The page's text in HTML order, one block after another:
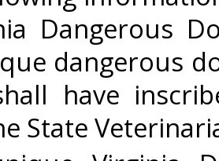
Dangerous
dangerous
have
State